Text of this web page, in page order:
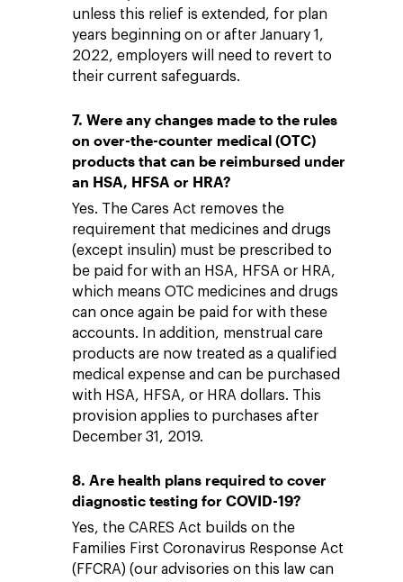
unless this relief is extended, for plan
years beginning on or after January 1,
2022, employers will need to revert to
their current safeguards.
7. Were any changes made to the rules
on over-the-counter medical (OTC)
products that can be reimbursed under
an HSA, HFSA or HRA?
Yes. The Cares Act removes the
requirement that medicines and drugs
(except insulin) must be prescribed to
be paid for with an HSA, HFSA or HRA,
which means OTC medicines and drugs
can once again be paid for with these
accounts. In addition, menstrual care
products are now treated as a qualified
medical expense and can be purchased
with HSA, HFSA, or HRA dollars. This
provision applies to purchases after
December 31, 2019.
8. Are health plans required to cover
diagnostic testing for COVID-19?
Yes, the CARES Act builds on the
Families First Coronavirus Response Act
(FFCRA) (our advisories on this law can